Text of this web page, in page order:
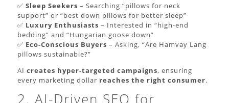
✅ Sleep Seekers – Searching “pillows for neck
support” or “best down pillows for better sleep”
✅ Luxury Enthusiasts – Interested in “high-end
bedding” and “Hungarian goose down”
✅ Eco-Conscious Buyers – Asking, “Are Hamvay Lang
pillows sustainable?”
AI creates hyper-targeted campaigns, ensuring
every marketing dollar reaches the right consumer.
2. AI-Driven SEO for